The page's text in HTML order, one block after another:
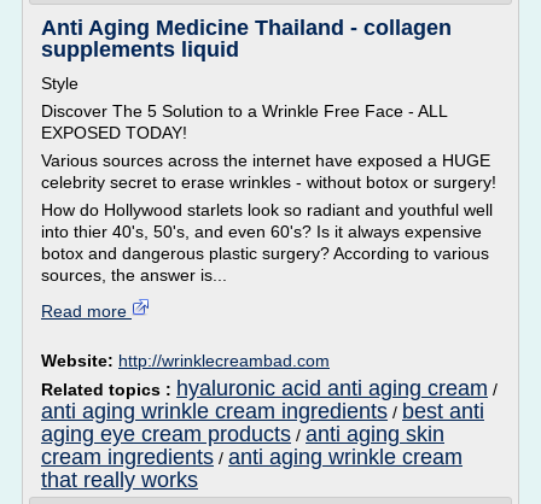
Anti Aging Medicine Thailand - collagen
supplements liquid
Style
Discover The 5 Solution to a Wrinkle Free Face - ALL
EXPOSED TODAY!
Various sources across the internet have exposed a HUGE
celebrity secret to erase wrinkles - without botox or surgery!
How do Hollywood starlets look so radiant and youthful well
into thier 40's, 50's, and even 60's? Is it always expensive
botox and dangerous plastic surgery? According to various
sources, the answer is...
Read more
Website: http://wrinklecreambad.com
Related topics : hyaluronic acid anti aging cream /
anti aging wrinkle cream ingredients / best anti
aging eye cream products / anti aging skin
cream ingredients / anti aging wrinkle cream
that really works